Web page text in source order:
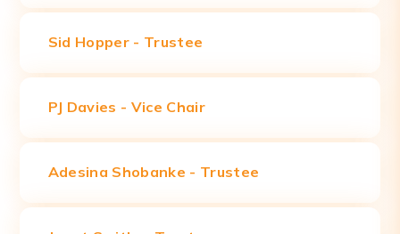
Sid Hopper - Trustee
PJ Davies - Vice Chair
Adesina Shobanke - Trustee